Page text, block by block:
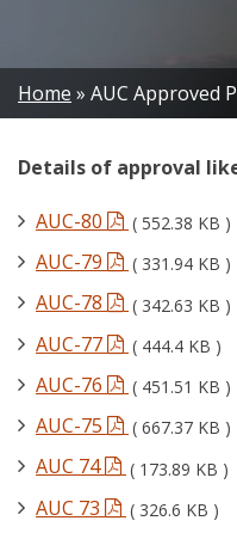
Breadcrumb
Home AUC Approved
Details of approval
AUC-80 ( 552.38 KB )
AUC-79 ( 331.94 KB )
AUC-78 ( 342.63 KB )
AUC-77 ( 444.4 KB )
AUC-76 ( 451.51 KB )
AUC-75 ( 667.37 KB )
AUC 74 ( 173.89 KB )
AUC 73 ( 326.6 KB )